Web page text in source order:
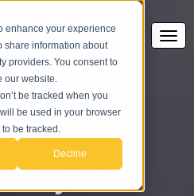
enhance your experience
share information about
providers. You consent to
our website.
be tracked when you
be used in your browser
be tracked.
Decline